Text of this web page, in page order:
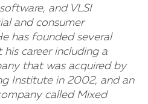
and VLSI
and consumer
has founded several
career including a
that was acquired by
Institute in 2002, and an
called Mixed